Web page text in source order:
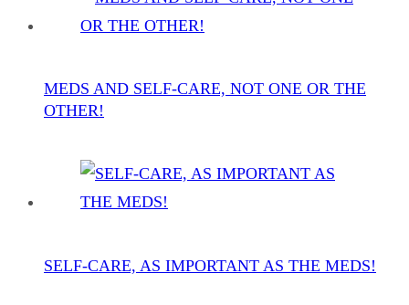
MEDS AND SELF-CARE, NOT ONE OR THE
OTHER!
SELF-CARE, AS IMPORTANT AS THE MEDS!